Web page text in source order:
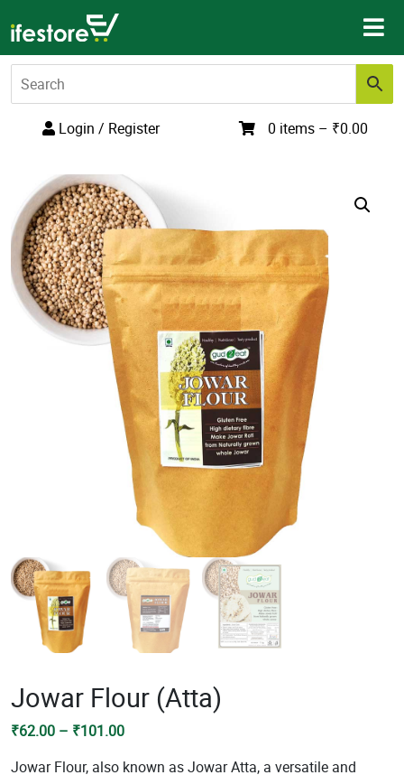
to
content
Login / Register 0 items – ₹0.00
Jowar Flour (Atta)
₹62.00 – ₹101.00Price
Jowar Flour, also known as Jowar Atta, a versatile and